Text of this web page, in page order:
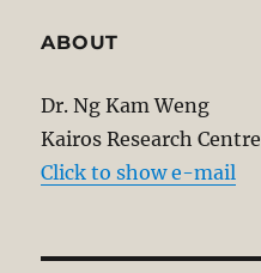
ABOUT
Dr. Ng Kam Weng
Kairos Research Centre
Click to show e-mail